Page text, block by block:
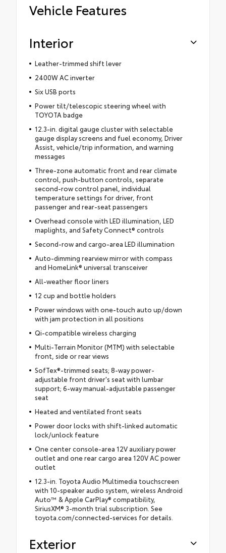
Vehicle Features
Interior
Leather-trimmed shift lever
2400W AC inverter
Six USB ports
Power tilt/telescopic steering wheel with
TOYOTA badge
12.3-in. digital gauge cluster with selectable
gauge display screens and fuel economy, Driver
Assist, vehicle/trip information, and warning
messages
Three-zone automatic front and rear climate
control, push-button controls, separate
second-row control panel, individual
temperature settings for driver, front
passenger and rear-seat passengers
Overhead console with LED illumination, LED
maplights, and Safety Connect® controls
Second-row and cargo-area LED illumination
Auto-dimming rearview mirror with compass
and HomeLink® universal transceiver
All-weather floor liners
12 cup and bottle holders
Power windows with one-touch auto up/down
with jam protection in all positions
Qi-compatible wireless charging
Multi-Terrain Monitor (MTM) with selectable
front, side or rear views
SofTex®-trimmed seats; 8-way power-
adjustable front driver's seat with lumbar
support; 6-way manual-adjustable passenger
seat
Heated and ventilated front seats
Power door locks with shift-linked automatic
lock/unlock feature
One center console-area 12V auxiliary power
outlet and one rear cargo area 120V AC power
outlet
12.3-in. Toyota Audio Multimedia touchscreen
with 10-speaker audio system, wireless Android
Auto™ & Apple CarPlay® compatibility,
SiriusXM® 3-month trial subscription. See
toyota.com/connected-services for details.
Exterior